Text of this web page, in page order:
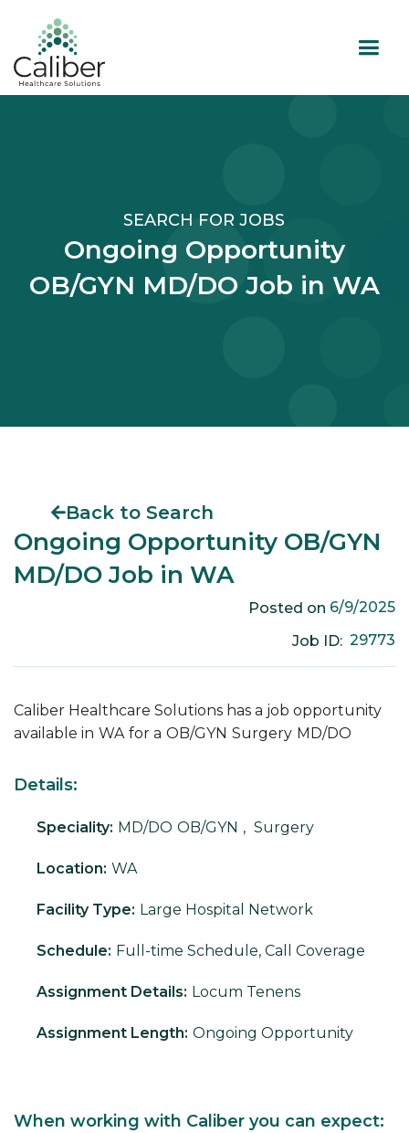
SEARCH FOR JOBS
Ongoing Opportunity
OB/GYN MD/DO Job in WA
Back to Search
Ongoing Opportunity OB/GYN
MD/DO Job in WA
Posted on 6/9/2025
Job ID: 29773
Caliber Healthcare Solutions has a job opportunity
available in WA for a OB/GYN Surgery MD/DO
Details:
Speciality: MD/DO OB/GYN , Surgery
Location: WA
Facility Type: Large Hospital Network
Schedule: Full-time Schedule, Call Coverage
Assignment Details: Locum Tenens
Assignment Length: Ongoing Opportunity
When working with Caliber you can expect: